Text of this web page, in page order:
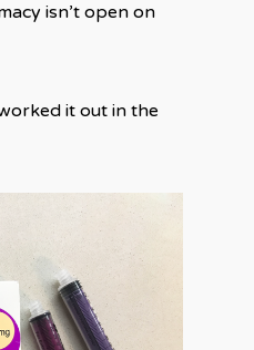
isn’t open on
it out in the